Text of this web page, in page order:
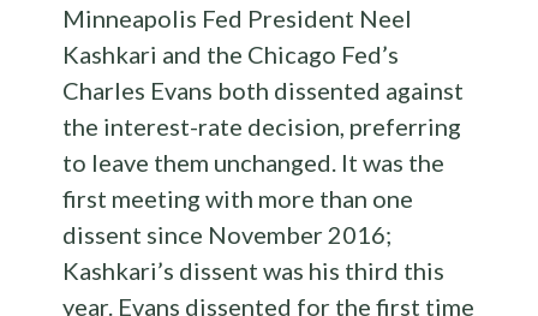
Minneapolis Fed President Neel
Kashkari and the Chicago Fed’s
Charles Evans both dissented against
the interest-rate decision, preferring
to leave them unchanged. It was the
first meeting with more than one
dissent since November 2016;
Kashkari’s dissent was his third this
year. Evans dissented for the first time